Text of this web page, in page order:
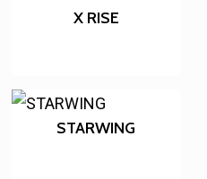
X RISE
STARWING